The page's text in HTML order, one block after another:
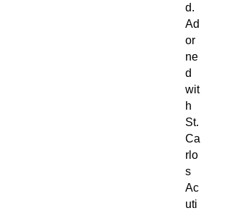
d.
Ad
or
ne
d
wit
h
St.
Ca
rlo
s
Ac
uti